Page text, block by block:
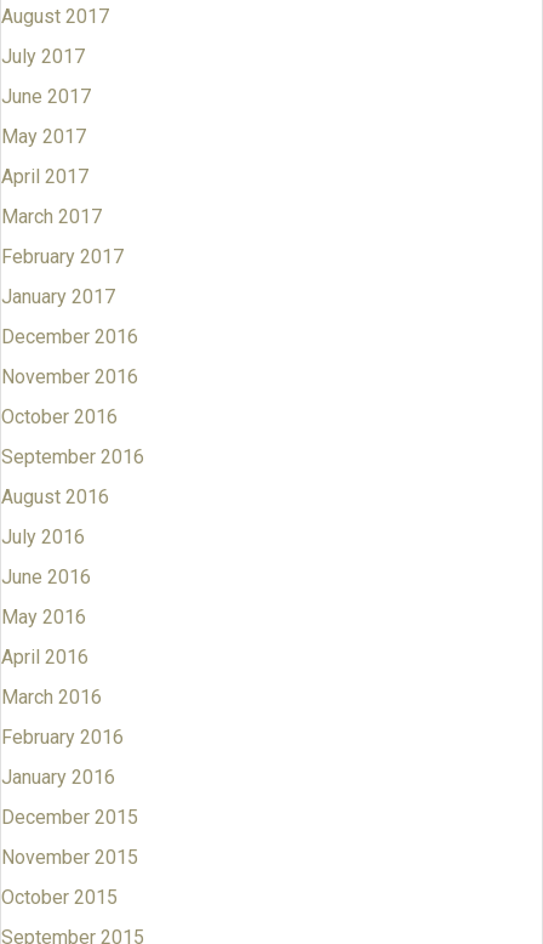
August 2017
July 2017
June 2017
May 2017
April 2017
March 2017
February 2017
January 2017
December 2016
November 2016
October 2016
September 2016
August 2016
July 2016
June 2016
May 2016
April 2016
March 2016
February 2016
January 2016
December 2015
November 2015
October 2015
September 2015